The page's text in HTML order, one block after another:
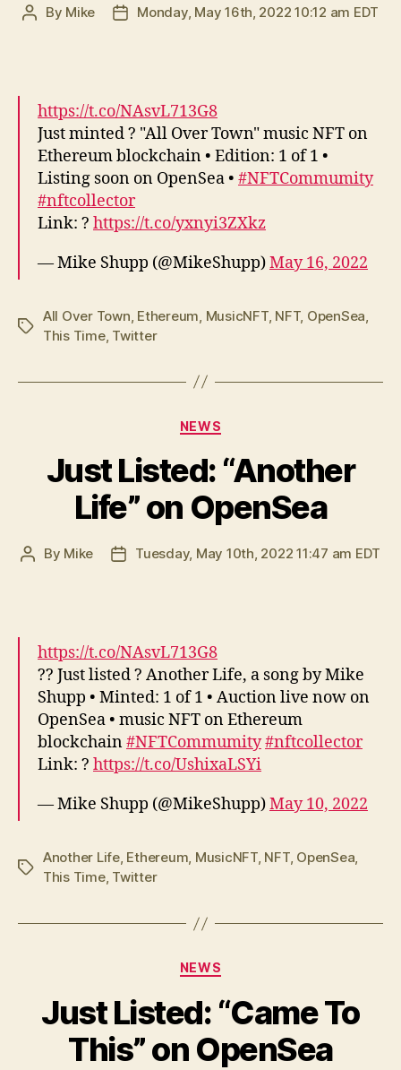
Post
By Mike
PostMonday, May 16th, 2022 10:12 am EDT
https://t.co/NAsvL713G8
Just minted ? "All Over Town" music NFT on
Ethereum blockchain • Edition: 1 of 1 •
Listing soon on OpenSea • #NFTCommumity
#nftcollector
Link: ? https://t.co/yxnyi3ZXkz
— Mike Shupp (@MikeShupp)May 16, 2022
Tags
All Over Town Ethereum MusicNFT, NFT, OpenSea
This Time, Twitter
Categories
NEWS
Just Listed: “Another
Life” on OpenSea
Post
By Mike
PostTuesday, May 10th, 2022 11:47 am EDT
https://t.co/NAsvL713G8
?? Just listed ? Another Life, a song by Mike
Shupp • Minted: 1 of 1 • Auction live now on
OpenSea • music NFT on Ethereum
blockchain#NFTCommumity#nftcollector
Link: ? https://t.co/UshixaLSYi
— Mike Shupp (@MikeShupp)May 10, 2022
Tags
Another Life, Ethereum, MusicNFT, NFT, OpenSea,
This Time, Twitter
Categories
NEWS
Just Listed: “Came To
This” on OpenSea